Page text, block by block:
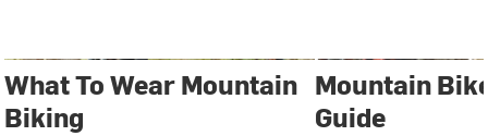
What To Wear Mountain
Biking
Mountain
Guide